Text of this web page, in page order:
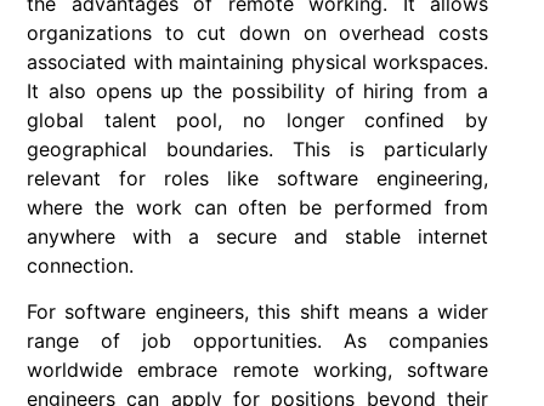
organizations to cut down on overhead costs
associated with maintaining physical workspaces.
It also opens up the possibility of hiring from a
global talent pool, no longer confined by
geographical boundaries. This is particularly
relevant for roles like software engineering,
where the work can often be performed from
anywhere with a secure and stable internet
connection.
For software engineers, this shift means a wider
range of job opportunities. As companies
worldwide embrace remote working, software
engineers can apply for positions beyond their